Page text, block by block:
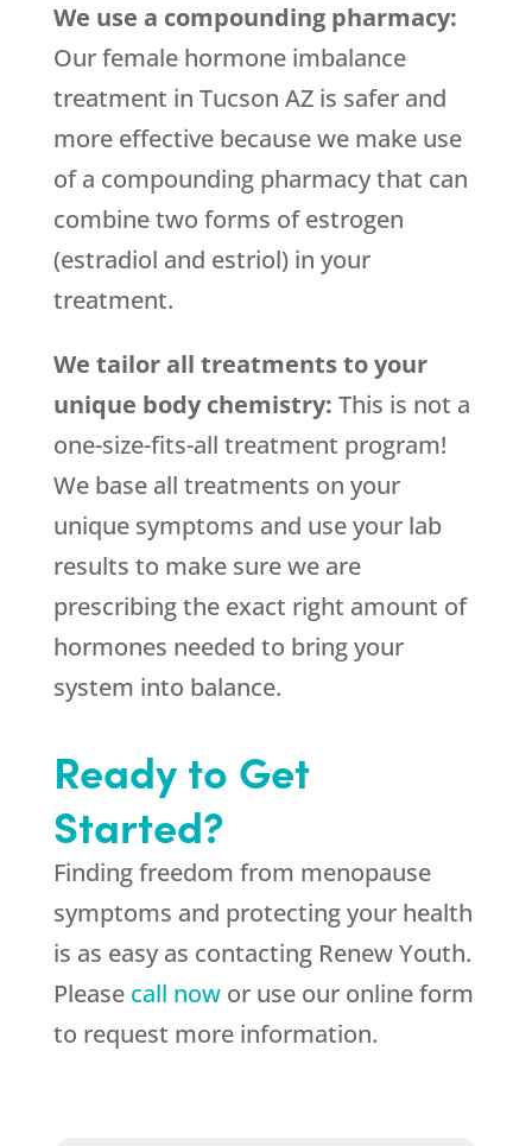
We use a compounding pharmacy:
Our female hormone imbalance
treatment in Tucson AZ is safer and
more effective because we make use
of a compounding pharmacy that can
combine two forms of estrogen
(estradiol and estriol) in your
treatment.
We tailor all treatments to your
unique body chemistry: This is not a
one-size-fits-all treatment program!
We base all treatments on your
unique symptoms and use your lab
results to make sure we are
prescribing the exact right amount of
hormones needed to bring your
system into balance.
Ready to Get
Started?
Finding freedom from menopause
symptoms and protecting your health
is as easy as contacting Renew Youth.
Please call nowor use our online form
to request more information.